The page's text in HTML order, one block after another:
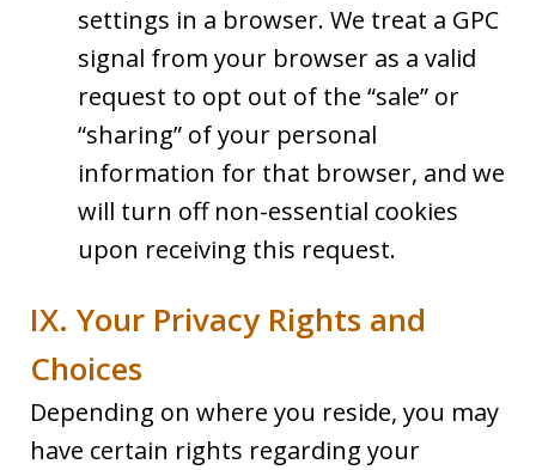
settings in a browser. We treat a GPC
signal from your browser as a valid
request to opt out of the “sale” or
“sharing” of your personal
information for that browser, and we
will turn off non-essential cookies
upon receiving this request.
IX. Your Privacy Rights and
Choices
Depending on where you reside, you may
have certain rights regarding your